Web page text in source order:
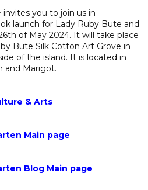
you to join us in
launch for Lady Ruby Bute and
of May 2024. It will take place
Bute Silk Cotton Art Grove in
of the island. It is located in
and Marigot.
& Arts
Main page
Blog Main page